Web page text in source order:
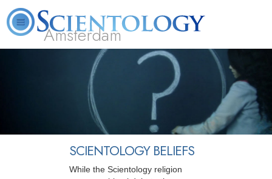
Amsterdam
What is
Scientology?
Beginning
Services
Volunteer
SCIENTOLOGY BELIEFS
While the Scientology religion